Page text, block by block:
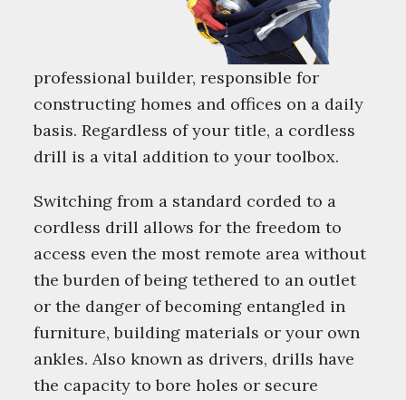
professional builder, responsible for
constructing homes and offices on a daily
basis. Regardless of your title, a cordless
drill is a vital addition to your toolbox.
Switching from a standard corded to a
cordless drill allows for the freedom to
access even the most remote area without
the burden of being tethered to an outlet
or the danger of becoming entangled in
furniture, building materials or your own
ankles. Also known as drivers, drills have
the capacity to bore holes or secure